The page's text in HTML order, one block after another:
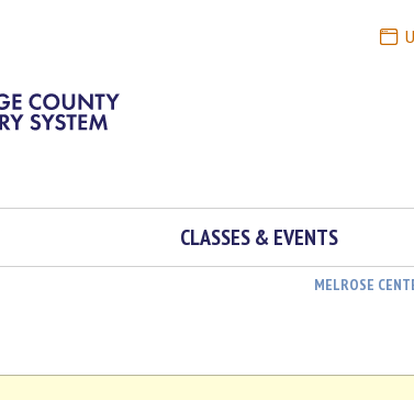
CLASSES & EVENTS
MELROSE